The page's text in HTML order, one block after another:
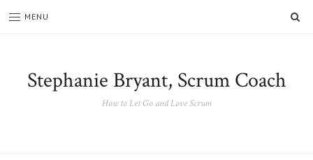
MENU
Stephanie Bryant, Scrum Coach
How to Let Go and Love Scrum